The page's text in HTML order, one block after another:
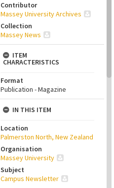
Contributor
Massey University Archives
Collection
Massey News
ITEM
CHARACTERISTICS
Format
Publication - Magazine
IN THIS ITEM
Location
Palmerston North, New Zealand
Organisation
Massey University
Subject
Campus Newsletter